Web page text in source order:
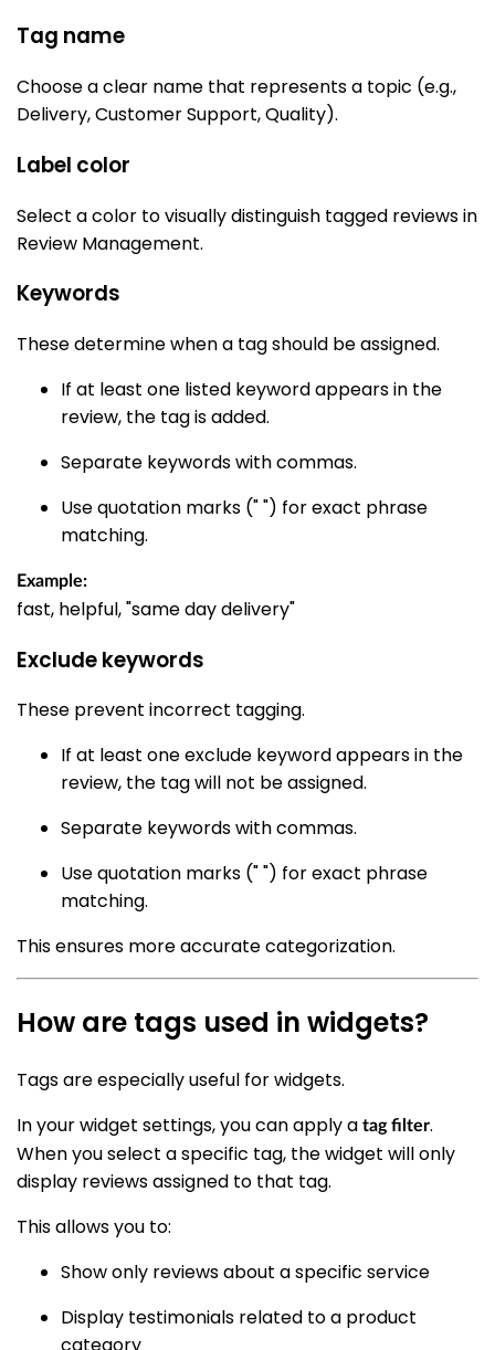
Tag name
Choose a clear name that represents a topic (e.g.,
Delivery, Customer Support, Quality).
Label color
Select a color to visually distinguish tagged reviews in
Review Management.
Keywords
These determine when a tag should be assigned.
If at least one listed keyword appears in the
review, the tag is added.
Separate keywords with commas.
Use quotation marks (" ") for exact phrase
matching.
Example:
fast, helpful, "same day delivery"
Exclude keywords
These prevent incorrect tagging.
If at least one exclude keyword appears in the
review, the tag will not be assigned.
Separate keywords with commas.
Use quotation marks (" ") for exact phrase
matching.
This ensures more accurate categorization.
How are tags used in widgets?
Tags are especially useful for widgets.
In your widget settings, you can apply a tag filter.
When you select a specific tag, the widget will only
display reviews assigned to that tag.
This allows you to:
Show only reviews about a specific service
Display testimonials related to a product